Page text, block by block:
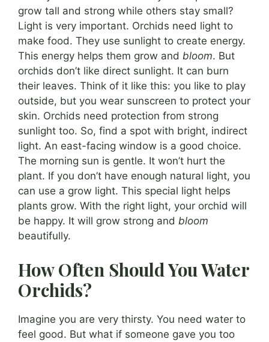
grow tall and strong while others stay small?
Light is very important. Orchids need light to
make food. They use sunlight to create energy.
This energy helps them grow and bloom. But
orchids don’t like direct sunlight. It can burn
their leaves. Think of it like this: you like to play
outside, but you wear sunscreen to protect your
skin. Orchids need protection from strong
sunlight too. So, find a spot with bright, indirect
light. An east-facing window is a good choice.
The morning sun is gentle. It won’t hurt the
plant. If you don’t have enough natural light, you
can use a grow light. This special light helps
plants grow. With the right light, your orchid will
be happy. It will grow strong and bloom
beautifully.
How Often Should You Water
Orchids?
Imagine you are very thirsty. You need water to
feel good. But what if someone gave you too